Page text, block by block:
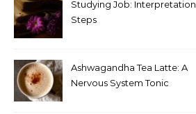
Studying Job: Interpretation
Steps
Ashwagandha Tea Latte: A
Nervous System Tonic